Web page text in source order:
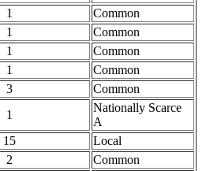
1
Common
1
Common
1
Common
1
Common
3
Common
1
Nationally Scarce
A
15
Local
2
Common